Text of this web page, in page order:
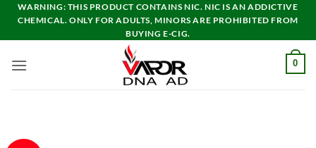
Skip
content
WARNING: THIS PRODUCT CONTAINS NIC. NIC IS AN ADDICTIVE
CHEMICAL. ONLY FOR ADULTS, MINORS ARE PROHIBITED FROM
BUYING E-CIG.
0